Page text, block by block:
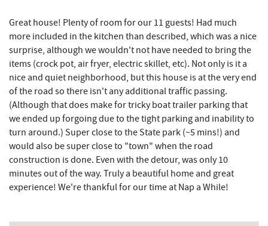
The Casselman Hotel & Restaurant 16.59 mi
JTF Ice Rink 16.63 mi
Casselman River Bridge State Park 16.83 mi
Penn Alps Restaurant & Craft Shop 16.92 mi
Grant's Mercantile 16.94 mi
Cornucopia Cafe 16.95 mi
Hill Top Fruit Market Home of
Candyland
18.18 mi
Bruceton Wellness Center & Himalayan
Great house! Plenty of room for our 11 guests! Had much
more included in the kitchen than described, which was a nice
surprise, although we wouldn't not have needed to bring the
items (crock pot, air fryer, electric skillet, etc). Not only is it a
nice and quiet neighborhood, but this house is at the very end
of the road so there isn't any additional traffic passing.
(Although that does make for tricky boat trailer parking that
we ended up forgoing due to the tight parking and inability to
turn around.) Super close to the State park (~5 mins!) and
would also be super close to "town" when the road
construction is done. Even with the detour, was only 10
minutes out of the way. Truly a beautiful home and great
experience! We're thankful for our time at Nap a While!